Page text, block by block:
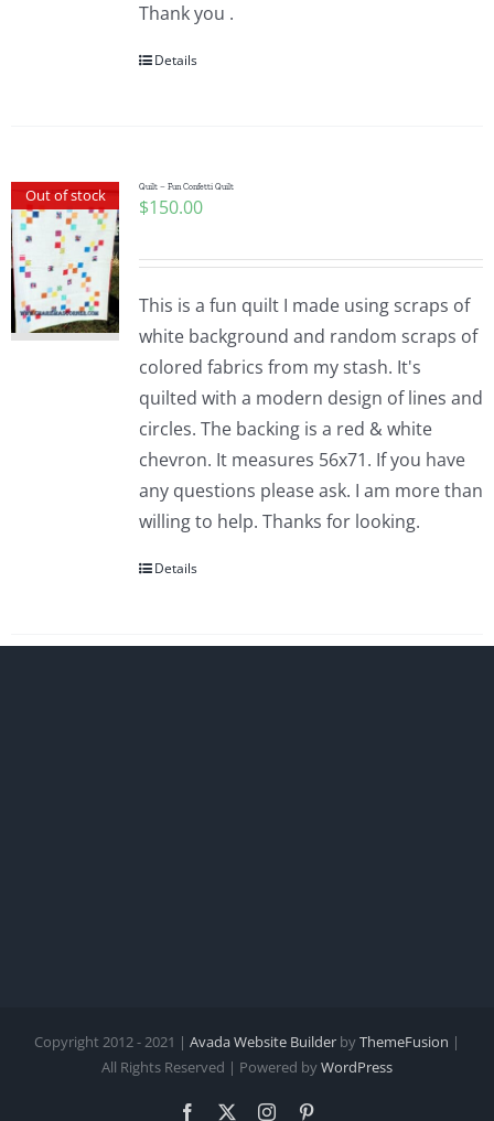
Thank you .
Details
Out of stock Quilt – Fun Confetti Quilt
$150.00
This is a fun quilt I made using scraps of
white background and random scraps of
colored fabrics from my stash. It's
quilted with a modern design of lines and
circles. The backing is a red & white
chevron. It measures 56x71. If you have
any questions please ask. I am more than
willing to help. Thanks for looking.
Details
Copyright 2012 - 2021 | Avada Website Builder byThemeFusion |
All Rights Reserved | Powered byWordPress
Facebook Instagram